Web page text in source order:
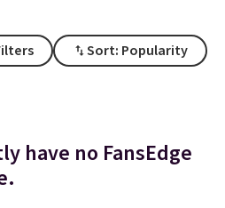
Sort: Popularity
have no FansEdge